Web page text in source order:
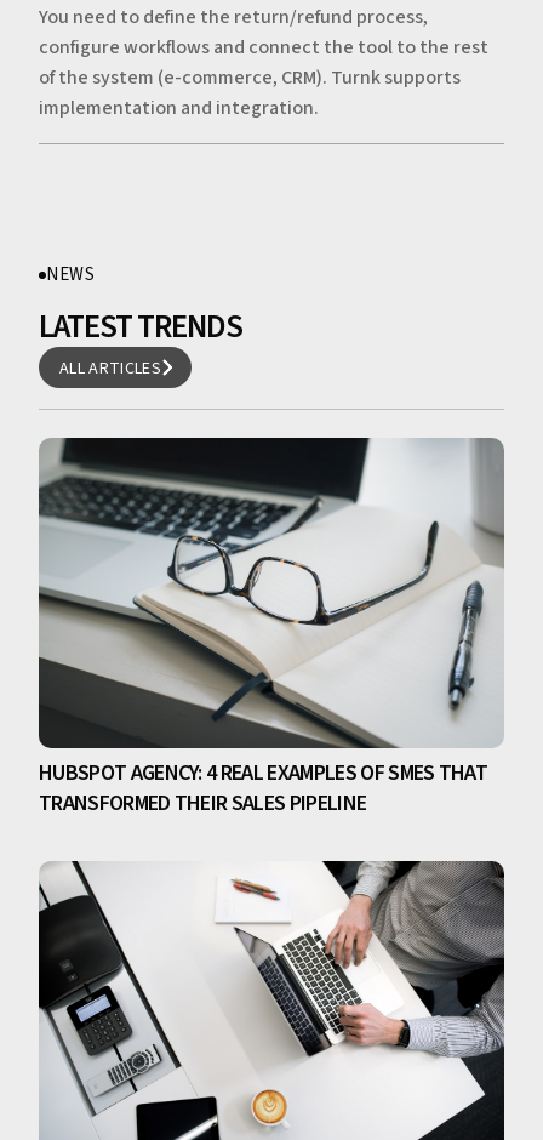
You need to define the return/refund process,
configure workflows and connect the tool to the rest
of the system (e-commerce, CRM). Turnk supports
implementation and integration.
NEWS
LATEST TRENDS
ALL ARTICLES
ALL ARTICLES
HUBSPOT AGENCY: 4 REAL EXAMPLES OF SMES THAT
TRANSFORMED THEIR SALES PIPELINE